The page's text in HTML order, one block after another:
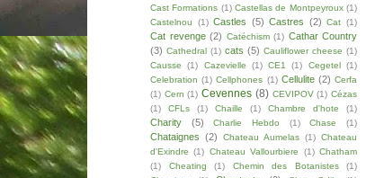
Cast Formations (1) Castellas de Montpeyroux (1)
Castelnou
(1) Castles (5) Castres (2) Cat (1)
Cat revenge (2) Catéchism (1) Cathar Country
(3) Cathedral (1) cats (5) Cauliflower cheese (1)
Causse
(1) Cazevielle (1) CE1 (1) Cegetel
(1)
Celebration (1) Cellphones (1) Cellulite (2) Cerfa
(1) Cern (1) Cevennes (8) CEVIPOV (1) Cézas
(1)
CFLs (1) Chaille (1) Chambre d'hote (1)
Charity (5) Charlie Hebdo (1) Chase (1)
Chataignes (2) Chateau Aumelas (1) Chateau
d'Exindre (1) Chateau Vallourbiere (1) Chatham
(1)
Cheating (1) Chemin des Botanistes
(1)